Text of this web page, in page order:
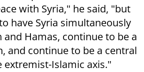
with Syria," he said, "but
have Syria simultaneously
Hamas, continue to be a
and continue to be a central
Islamic axis."